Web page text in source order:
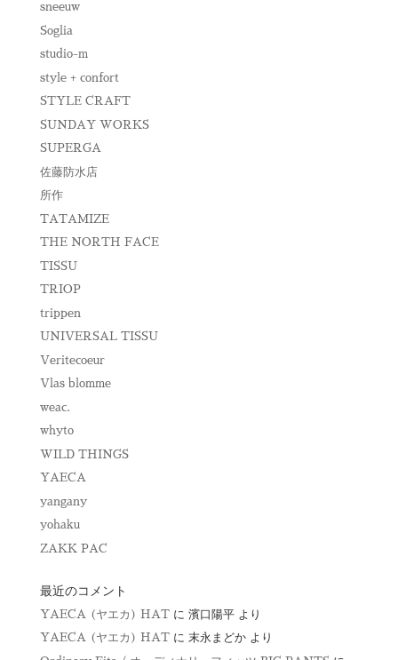
sneeuw
Soglia
studio-m
style + confort
STYLE CRAFT
SUNDAY WORKS
SUPERGA
佐藤防水店
所作
TATAMIZE
THE NORTH FACE
TISSU
TRIOP
trippen
UNIVERSAL TISSU
Veritecoeur
Vlas blomme
weac.
whyto
WILD THINGS
YAECA
yangany
yohaku
ZAKK PAC
最近のコメント
YAECA (ヤエカ) HATに 濱口陽平より
YAECA (ヤエカ) HATに 末永まどかより